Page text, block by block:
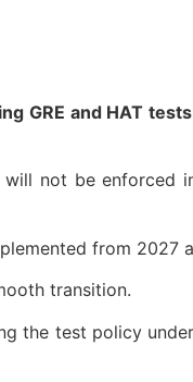
GRE and HAT
not be enforced
from 2027
transition.
the test policy